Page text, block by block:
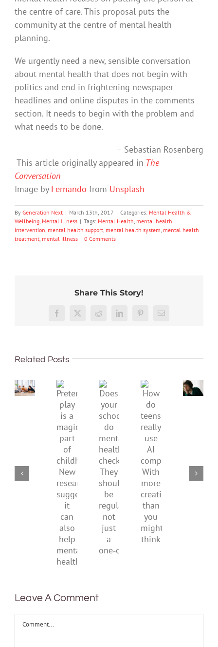
the centre of care. This proposal puts the
community at the centre of mental health
planning.
We urgently need a new, sensible conversation
about mental health that does not begin with
politics and end in frightening newspaper
headlines and online disputes in the comments
section. It needs to begin with the problem and
what needs to be done.
– Sebastian Rosenberg
This article originally appeared in The
Conversation
Image by Fernando from Unsplash
By Generation Next | March 13th, 2017 | Categories: Mental Health &
Wellbeing Mental Illness | Tags: Mental Health mental health
intervention mental health support mental health system mental health
treatment mental illness | 0 Comments
Share This Story!
Facebook
X Reddit LinkedInPinterestEmail
Related Posts
improve
mental
health,
supporting
Pretend
play
is
a
magical
part
of
childhood.
New
research
suggests
it
can
also
help
mental
Does
your
school
do
mental
health
checks?
They
should
regular,
not
just
a
How
do
teens
really
use
AI
companions?
more
creativity
than
you
might
or
How
to
media
Leave A Comment
Comment